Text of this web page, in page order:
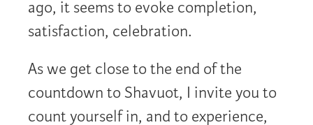
ago, it seems to evoke completion,
satisfaction, celebration.
As we get close to the end of the
countdown to Shavuot, I invite you to
count yourself in, and to experience,